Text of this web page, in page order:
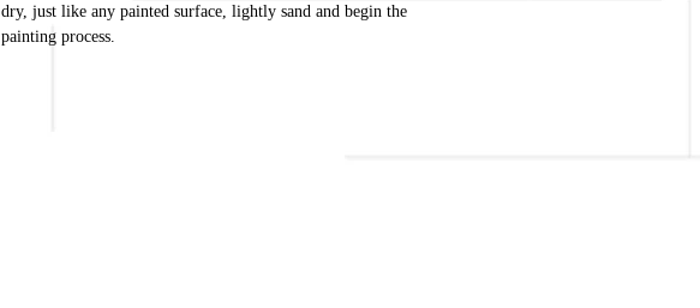
dry, just like any painted surface, lightly sand and begin the
painting process.